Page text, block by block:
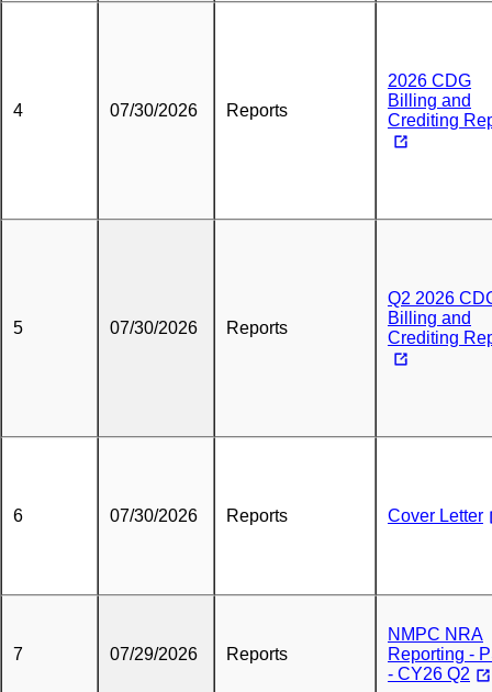
4 07/30/2026 Reports
2026 CDG
Billing and
Crediting
5 07/30/2026 Reports
Q2 2026
Billing and
Crediting
6 07/30/2026 Reports Cover Letter
7 07/29/2026 Reports
NMPC NRA
Reporting -
- CY26 Q2